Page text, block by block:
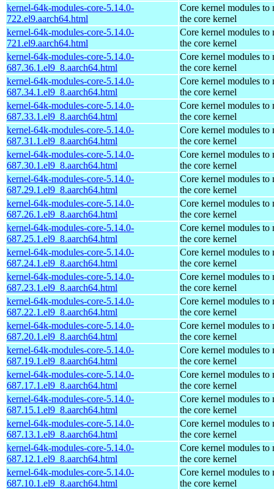
kernel-64k-modules-core-5.14.0-
722.el9.aarch64.html
Core kernel modules to
the core kernel
kernel-64k-modules-core-5.14.0-
721.el9.aarch64.html
Core kernel modules to
the core kernel
kernel-64k-modules-core-5.14.0-
687.36.1.el9_8.aarch64.html
Core kernel modules to
the core kernel
kernel-64k-modules-core-5.14.0-
687.34.1.el9_8.aarch64.html
Core kernel modules to
the core kernel
kernel-64k-modules-core-5.14.0-
687.33.1.el9_8.aarch64.html
Core kernel modules to
the core kernel
kernel-64k-modules-core-5.14.0-
687.31.1.el9_8.aarch64.html
Core kernel modules to
the core kernel
kernel-64k-modules-core-5.14.0-
687.30.1.el9_8.aarch64.html
Core kernel modules to
the core kernel
kernel-64k-modules-core-5.14.0-
687.29.1.el9_8.aarch64.html
Core kernel modules to
the core kernel
kernel-64k-modules-core-5.14.0-
687.26.1.el9_8.aarch64.html
Core kernel modules to
the core kernel
kernel-64k-modules-core-5.14.0-
687.25.1.el9_8.aarch64.html
Core kernel modules to
the core kernel
kernel-64k-modules-core-5.14.0-
687.24.1.el9_8.aarch64.html
Core kernel modules to
the core kernel
kernel-64k-modules-core-5.14.0-
687.23.1.el9_8.aarch64.html
Core kernel modules to
the core kernel
kernel-64k-modules-core-5.14.0-
687.22.1.el9_8.aarch64.html
Core kernel modules to
the core kernel
kernel-64k-modules-core-5.14.0-
687.20.1.el9_8.aarch64.html
Core kernel modules to
the core kernel
kernel-64k-modules-core-5.14.0-
687.19.1.el9_8.aarch64.html
Core kernel modules to
the core kernel
kernel-64k-modules-core-5.14.0-
687.17.1.el9_8.aarch64.html
Core kernel modules to
the core kernel
kernel-64k-modules-core-5.14.0-
687.15.1.el9_8.aarch64.html
Core kernel modules to
the core kernel
kernel-64k-modules-core-5.14.0-
687.13.1.el9_8.aarch64.html
Core kernel modules to
the core kernel
kernel-64k-modules-core-5.14.0-
687.12.1.el9_8.aarch64.html
Core kernel modules to
the core kernel
kernel-64k-modules-core-5.14.0-
687.10.1.el9_8.aarch64.html
Core kernel modules to
the core kernel